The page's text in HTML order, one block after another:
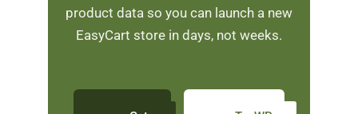
product data so you can launch a new
EasyCart store in days, not weeks.